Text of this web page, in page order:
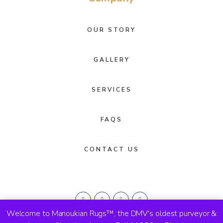
Welcome to Manoukian Rugs™, the DMV's oldest purveyor &
OUR STORY
GALLERY
SERVICES
FAQS
CONTACT US